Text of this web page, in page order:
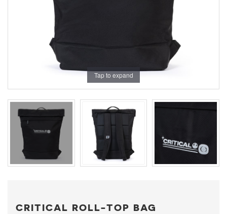
Tap to expand
CRITICAL ROLL-TOP BAG